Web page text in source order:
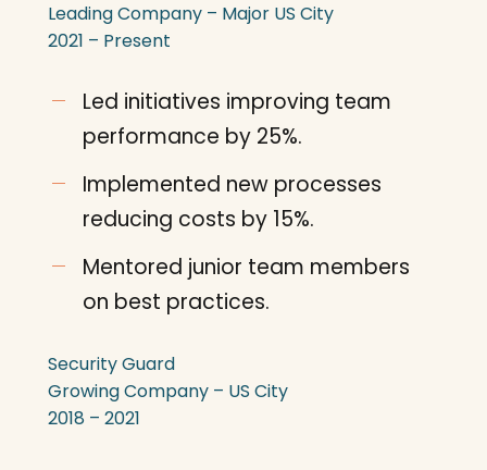
Leading Company – Major US City
2021 – Present
Led initiatives improving team
performance by 25%.
Implemented new processes
reducing costs by 15%.
Mentored junior team members
on best practices.
Security Guard
Growing Company – US City
2018 – 2021